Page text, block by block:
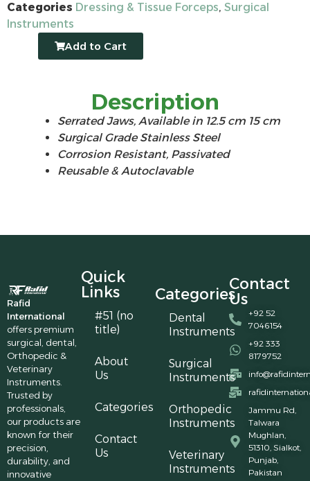
Categories Dressing & Tissue Forceps, Surgical
Instruments
Add to Cart
Description
Serrated Jaws, Available in 12.5 cm 15 cm
Surgical Grade Stainless Steel
Corrosion Resistant, Passivated
Reusable & Autoclavable
Rafid
International
offers premium
surgical, dental,
Orthopedic &
Veterinary
Instruments.
Trusted by
professionals,
our products are
known for their
precision,
durability, and
innovative
Quick
Links
#51 (no
title)
About
Us
Categories
Contact
Us
Categories
Dental
Instruments
Surgical
Instruments
Orthopedic
Instruments
Veterinary
Instruments
Contact
Us
+92 52
7046154
+92 333
8179752
Jammu Rd,
Talwara
Mughlan,
51310, Sialkot,
Punjab,
Pakistan